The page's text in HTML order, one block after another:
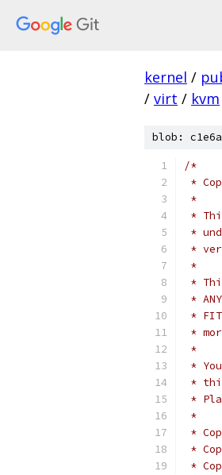
kernel /
/ virt / kvm
blob:
/*
*
*
*
*
*
*
*
*
*
*
*
*
*
*
*
*
*
*